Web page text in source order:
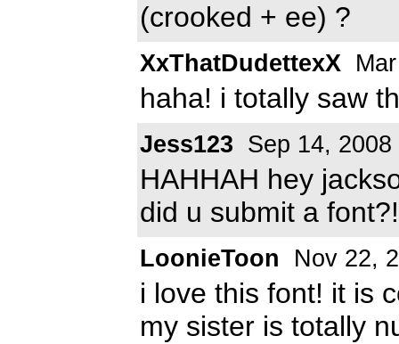
(crooked + ee) ?
XxThatDudettexX
haha! i totally saw
Jess123 Sep 14, 2008
HAHHAH hey
did u submit a
LoonieToon Nov 22,
i love this font! it is
my sister is totally